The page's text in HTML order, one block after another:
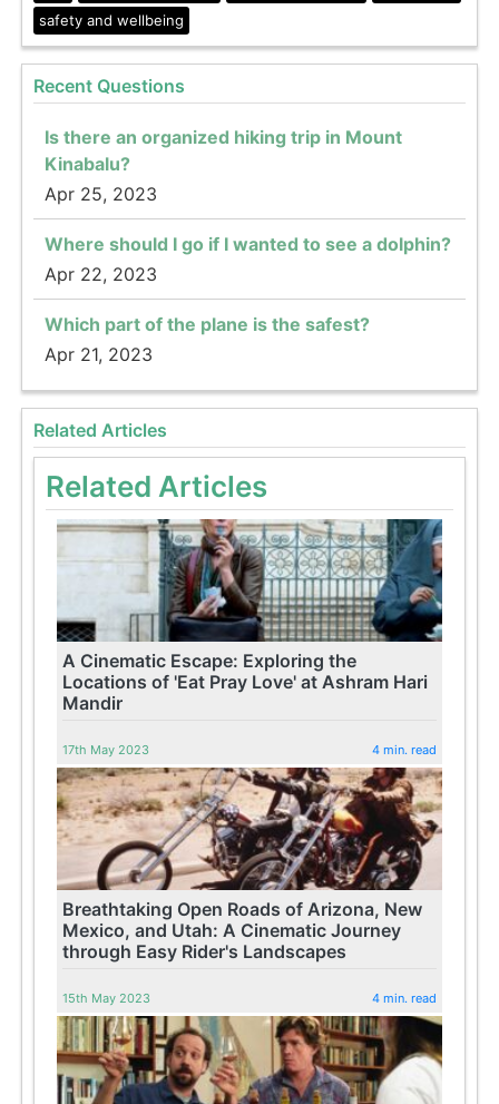
safety and wellbeing
Recent Questions
Is there an organized hiking trip in Mount
Kinabalu?
Apr 25, 2023
Where should I go if I wanted to see a dolphin?
Apr 22, 2023
Which part of the plane is the safest?
Apr 21, 2023
Related Articles
Related Articles
A Cinematic Escape: Exploring the
Locations of 'Eat Pray Love' at Ashram Hari
Mandir
17th May 2023 4 min. read
Breathtaking Open Roads of Arizona, New
Mexico, and Utah: A Cinematic Journey
through Easy Rider's Landscapes
15th May 2023 4 min. read